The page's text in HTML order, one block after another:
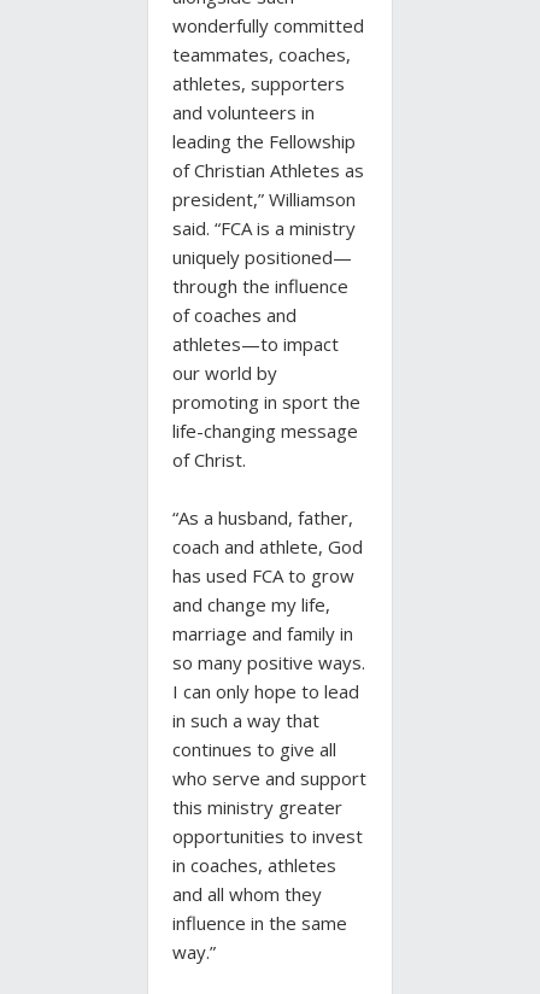
wonderfully committed
teammates, coaches,
athletes, supporters
and volunteers in
leading the Fellowship
of Christian Athletes as
president,” Williamson
said. “FCA is a ministry
uniquely positioned—
through the influence
of coaches and
athletes—to impact
our world by
promoting in sport the
life-changing message
of Christ.
“As a husband, father,
coach and athlete, God
has used FCA to grow
and change my life,
marriage and family in
so many positive ways.
I can only hope to lead
in such a way that
continues to give all
who serve and support
this ministry greater
opportunities to invest
in coaches, athletes
and all whom they
influence in the same
way.”